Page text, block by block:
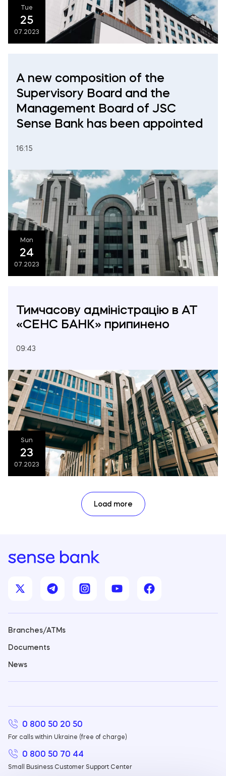
Tue
25
07.2023
A new composition of the
Supervisory Board and the
Management Board of JSC
Sense Bank has been appointed
Mon
24
07.2023
16:15
Тимчасову адміністрацію в АТ
«СЕНС БАНК» припинено
Sun
23
07.2023
09:43
Load more
Branches/ATMs
Documents
News
0 800 50 20 50
For calls within Ukraine (free of charge)
0 800 50 70 44
Small Business Customer Support Center